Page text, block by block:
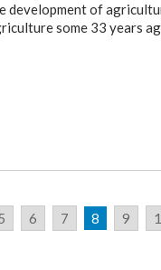
development of
some 33 years
6 7 8 9